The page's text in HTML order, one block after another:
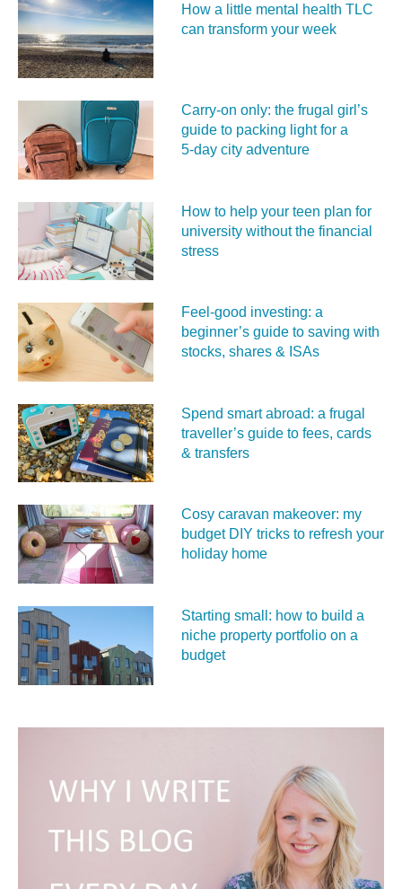
How a little mental health TLC
can transform your week
Carry‑on only: the frugal girl’s
guide to packing light for a
5‑day city adventure
How to help your teen plan for
university without the financial
stress
Feel‑good investing: a
beginner’s guide to saving with
stocks, shares & ISAs
Spend smart abroad: a frugal
traveller’s guide to fees, cards
& transfers
Cosy caravan makeover: my
budget DIY tricks to refresh your
holiday home
Starting small: how to build a
niche property portfolio on a
budget